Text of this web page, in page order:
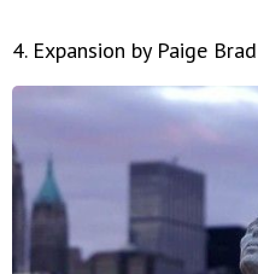
4. Expansion by Paige